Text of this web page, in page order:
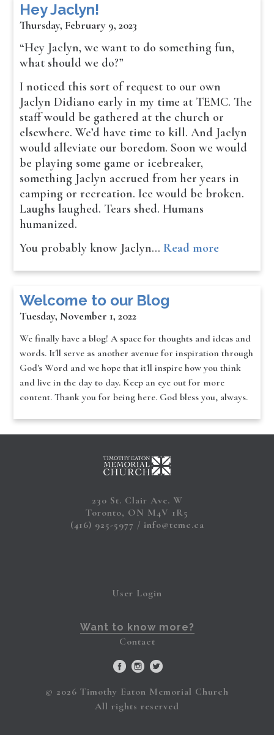
Hey Jaclyn!
Thursday, February 9, 2023
“Hey Jaclyn, we want to do something fun,
what should we do?”
I noticed this sort of request to our own
Jaclyn Didiano early in my time at TEMC. The
staff would be gathered at the church or
elsewhere. We’d have time to kill. And Jaclyn
would alleviate our boredom. Soon we would
be playing some game or icebreaker,
something Jaclyn accrued from her years in
camping or recreation. Ice would be broken.
Laughs laughed. Tears shed. Humans
humanized.
You probably know Jaclyn… Read more
Welcome to our Blog
Tuesday, November 1, 2022
We finally have a blog! A space for thoughts and ideas and
words. It'll serve as another avenue for inspiration through
God's Word and we hope that it'll inspire how you think
and live in the day to day. Keep an eye out for more
content. Thank you for being here. God bless you, always.
230 St. Clair Ave. W
Toronto, ON M4V 1R5
(416) 925-5977
info@temc.ca
User Login
Want to know more?
Contact
© 2026 Timothy Eaton Memorial Church
All rights reserved